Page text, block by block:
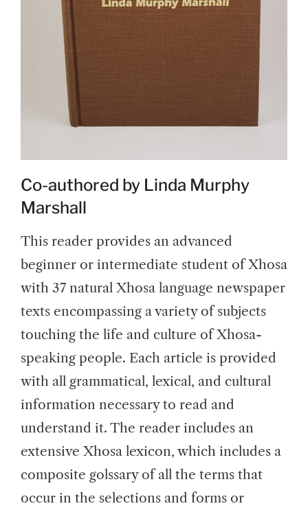
Co-authored by Linda Murphy
Marshall
This reader provides an advanced
beginner or intermediate student of Xhosa
with 37 natural Xhosa language newspaper
texts encompassing a variety of subjects
touching the life and culture of Xhosa-
speaking people. Each article is provided
with all grammatical, lexical, and cultural
information necessary to read and
understand it. The reader includes an
extensive Xhosa lexicon, which includes a
composite golssary of all the terms that
occur in the selections and forms or